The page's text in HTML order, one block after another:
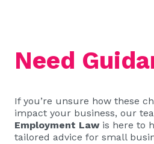
Need
If you’re unsure how these
impact your business, our
Employment Lawis here to
tailored advice for small